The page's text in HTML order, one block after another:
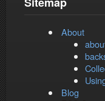
About
Blog